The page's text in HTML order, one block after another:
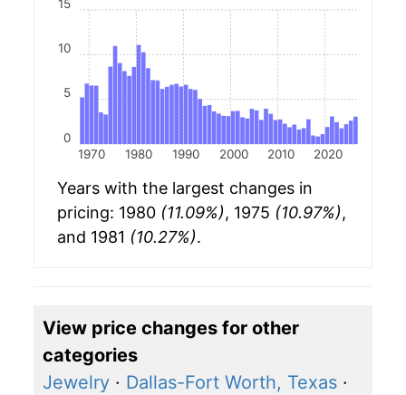
1970 1980 1990 2000 2010 2020
0
5
10
15
Years with the largest changes in
pricing: 1980 (11.09%), 1975 (10.97%),
and 1981 (10.27%).
View price changes for other
categories
Jewelry · Dallas-Fort Worth, Texas ·